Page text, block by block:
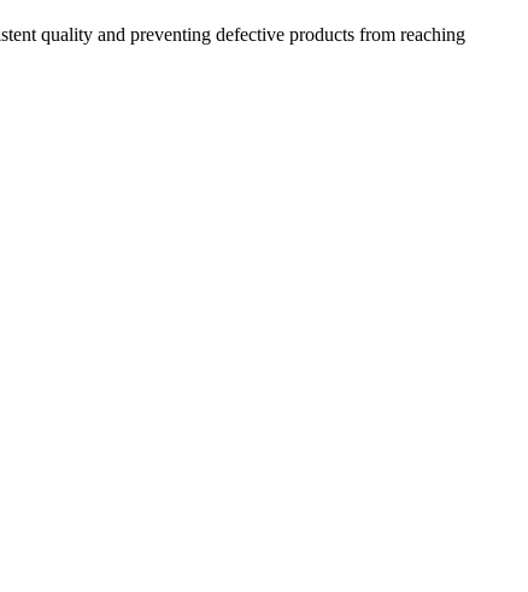
quality and preventing defective products from reaching